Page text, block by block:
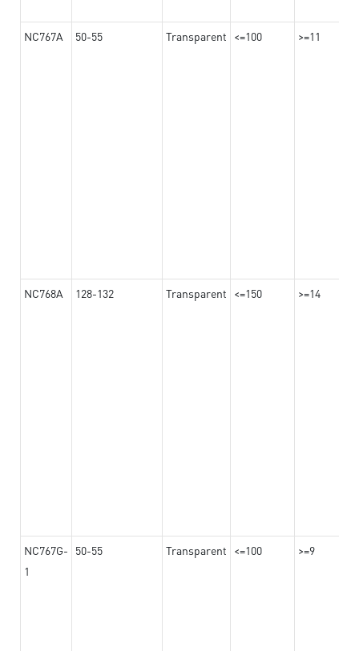
NC767A 50-55 Transparent <=100 >=11
NC768A 128-132 Transparent <=150 >=14
NC767G-
1
50-55 Transparent <=100 >=9